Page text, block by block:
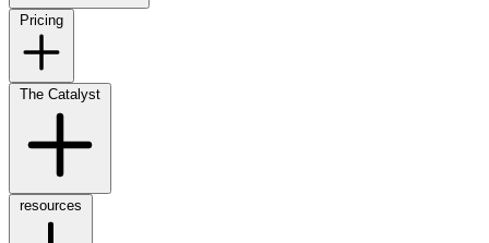
Pricing
The Catalyst
resources